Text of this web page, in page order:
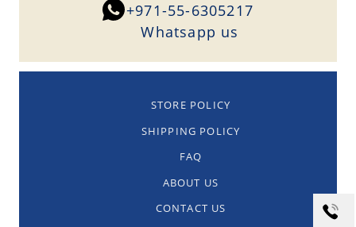
+971-55-6305217
Whatsapp us
STORE POLICY
SHIPPING POLICY
FAQ
ABOUT US
CONTACT US